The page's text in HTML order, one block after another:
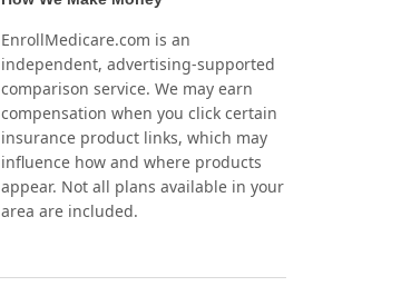
EnrollMedicare.com is an
independent, advertising-supported
comparison service. We may earn
compensation when you click certain
insurance product links, which may
influence how and where products
appear. Not all plans available in your
area are included.